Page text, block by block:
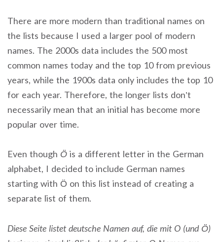
There are more modern than traditional names on
the lists because I used a larger pool of modern
names. The 2000s data includes the 500 most
common names today and the top 10 from previous
years, while the 1900s data only includes the top 10
for each year. Therefore, the longer lists don’t
necessarily mean that an initial has become more
popular over time.
Even though Ö is a different letter in the German
alphabet, I decided to include German names
starting with Ö on this list instead of creating a
separate list of them.
Diese Seite listet deutsche Namen auf, die mit O (und Ö)